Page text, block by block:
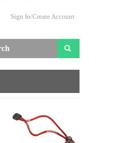
Sign In/Create Account